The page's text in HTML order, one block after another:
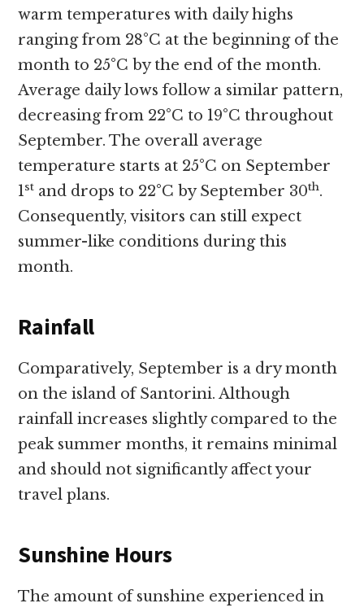
warm temperatures with daily highs
ranging from 28°C at the beginning of the
month to 25°C by the end of the month.
Average daily lows follow a similar pattern,
decreasing from 22°C to 19°C throughout
September. The overall average
temperature starts at 25°C on September
1st and drops to 22°C by September 30th.
Consequently, visitors can still expect
summer-like conditions during this
month.
Rainfall
Comparatively, September is a dry month
on the island of Santorini. Although
rainfall increases slightly compared to the
peak summer months, it remains minimal
and should not significantly affect your
travel plans.
Sunshine Hours
The amount of sunshine experienced in